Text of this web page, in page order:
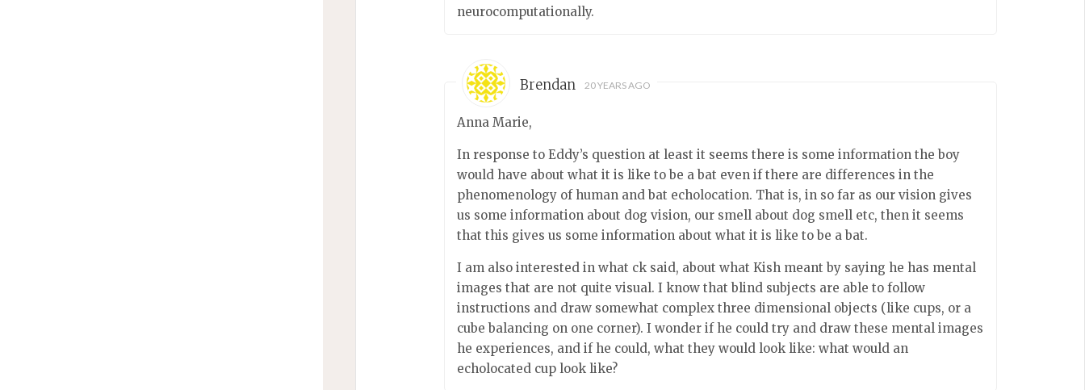
neurocomputationally.
Brendan 20 YEARS AGO
Anna Marie,
In response to Eddy’s question at least it seems there is some information the boy
would have about what it is like to be a bat even if there are differences in the
phenomenology of human and bat echolocation. That is, in so far as our vision gives
us some information about dog vision, our smell about dog smell etc, then it seems
that this gives us some information about what it is like to be a bat.
I am also interested in what ck said, about what Kish meant by saying he has mental
images that are not quite visual. I know that blind subjects are able to follow
instructions and draw somewhat complex three dimensional objects (like cups, or a
cube balancing on one corner). I wonder if he could try and draw these mental images
he experiences, and if he could, what they would look like: what would an
echolocated cup look like?